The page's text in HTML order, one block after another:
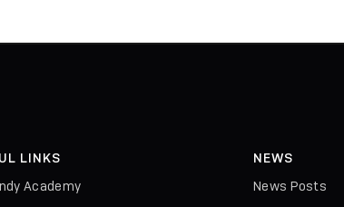
LINKS
Academy
NEWS
News Posts